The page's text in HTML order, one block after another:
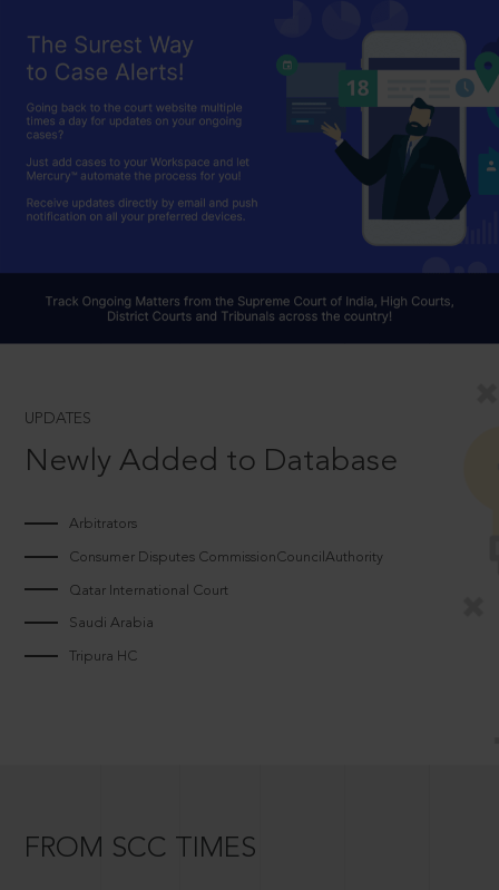
UPDATES
Newly Added to Database
Arbitrators
Consumer Disputes CommissionCouncilAuthority
Qatar International Court
Saudi Arabia
Tripura HC
FROM SCC TIMES